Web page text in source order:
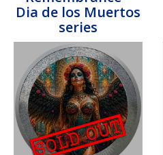
Dia de los Muertos
series